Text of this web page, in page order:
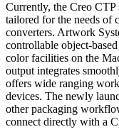
Currently, the Creo
tailored for the needs of
converters. Artwork
controllable object-
color facilities on the
output integrates
offers wide ranging
devices. The newly
other packaging
connect directly with a